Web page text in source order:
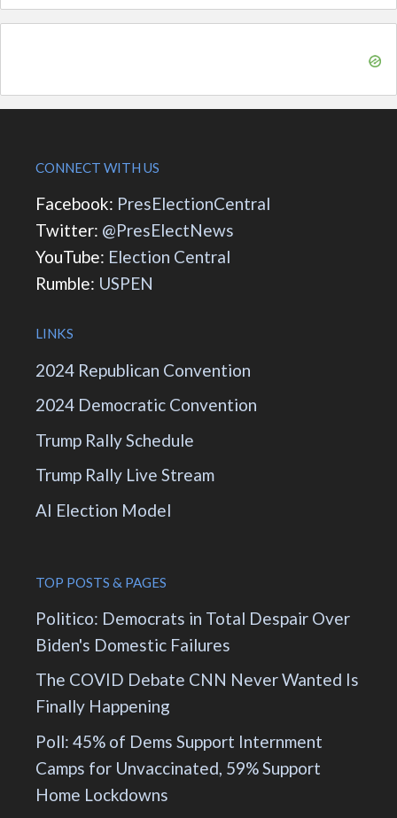
CONNECT WITH US
Facebook: PresElectionCentral
Twitter: @PresElectNews
YouTube: Election Central
Rumble: USPEN
LINKS
2024 Republican Convention
2024 Democratic Convention
Trump Rally Schedule
Trump Rally Live Stream
AI Election Model
TOP POSTS & PAGES
Politico: Democrats in Total Despair Over
Biden's Domestic Failures
The COVID Debate CNN Never Wanted Is
Finally Happening
Poll: 45% of Dems Support Internment
Camps for Unvaccinated, 59% Support
Home Lockdowns